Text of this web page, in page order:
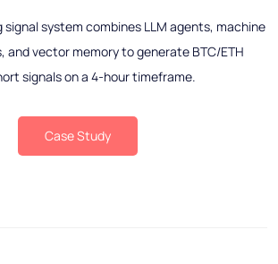
system combines LLM agents, machine
and vector memory to generate BTC/ETH
signals on a 4-hour timeframe.
Case Study